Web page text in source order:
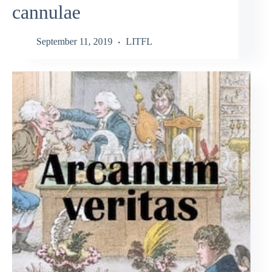
cannulae
September 11, 2019 LITFL